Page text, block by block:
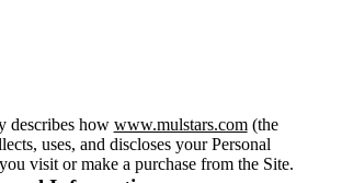
describes how www.mulstars.com(the
uses, and discloses your Personal
visit or make a purchase from the Site.